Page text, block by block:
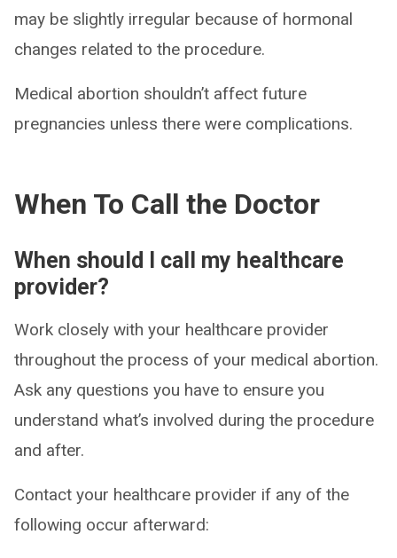
may be slightly irregular because of hormonal
changes related to the procedure.
Medical abortion shouldn’t affect future
pregnancies unless there were complications.
When To Call the Doctor
When should I call my healthcare
provider?
Work closely with your healthcare provider
throughout the process of your medical abortion.
Ask any questions you have to ensure you
understand what’s involved during the procedure
and after.
Contact your healthcare provider if any of the
following occur afterward: